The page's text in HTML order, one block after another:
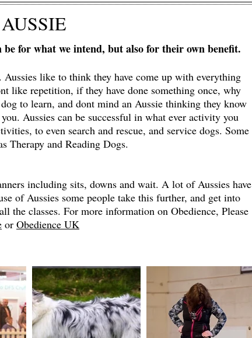
for what we intend, but also for their own benefit.
like to think they have come up with everything
like repetition, if they have done something once, why
to learn, and dont mind an Aussie thinking they know
Aussies can be successful in what ever activity you
to even search and rescue, and service dogs. Some
Therapy and Reading Dogs.
including sits, downs and wait. A lot of Aussies have
of Aussies some people take this further, and get into
the classes. For more information on Obedience, Please
or Obedience UK